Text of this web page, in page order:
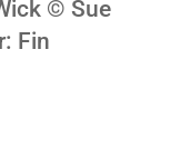
© Sue
Fin